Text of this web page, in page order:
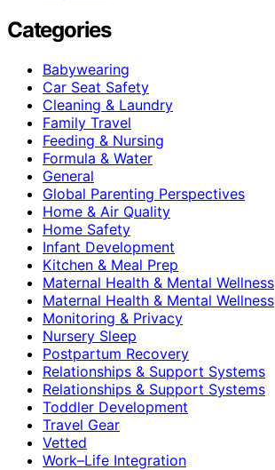
Categories
Babywearing
Car Seat Safety
Cleaning & Laundry
Family Travel
Feeding & Nursing
Formula & Water
General
Global Parenting Perspectives
Home & Air Quality
Home Safety
Infant Development
Kitchen & Meal Prep
Maternal Health & Mental Wellness
Maternal Health & Mental Wellness
Monitoring & Privacy
Nursery Sleep
Postpartum Recovery
Relationships & Support Systems
Relationships & Support Systems
Toddler Development
Travel Gear
Vetted
Work–Life Integration